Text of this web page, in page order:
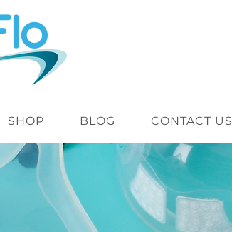
SHOP BLOG CONTACT US